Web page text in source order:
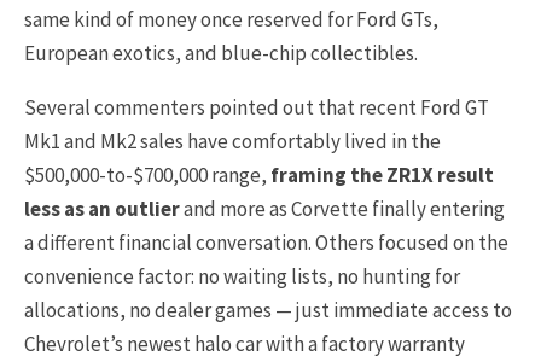
same kind of money once reserved for Ford GTs,
European exotics, and blue-chip collectibles.
Several commenters pointed out that recent Ford GT
Mk1 and Mk2 sales have comfortably lived in the
$500,000-to-$700,000 range, framing the ZR1X result
less as an outlierand more as Corvette finally entering
a different financial conversation. Others focused on the
convenience factor: no waiting lists, no hunting for
allocations, no dealer games — just immediate access to
Chevrolet’s newest halo car with a factory warranty